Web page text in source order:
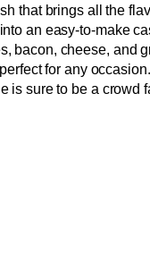
that brings all the
an easy-to-make
bacon, cheese, and
for any
is sure to be a crowd